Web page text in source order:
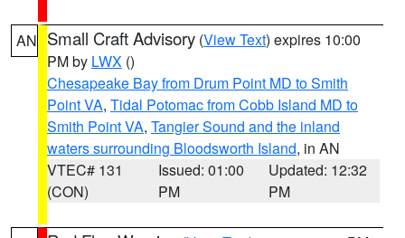
AN Small Craft Advisory (View Text) expires 10:00
PM by LWX ()
Chesapeake Bay from Drum Point MD to Smith
Point VA, Tidal Potomac from Cobb Island MD to
Smith Point VA, Tangier Sound and the inland
waters surrounding Bloodsworth Island, in AN
VTEC# 131
(CON)
Issued: 01:00
PM
Updated: 12:32
PM